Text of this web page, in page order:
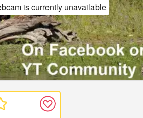
is currently unavailable